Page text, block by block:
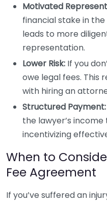
Motivated
financial stake in
leads to more
representation.
Lower Risk: If you
owe legal fees. This
with hiring an
Structured Payment:
the lawyer’s
incentivizing
When to
Fee Agreement
If you’ve suffered an